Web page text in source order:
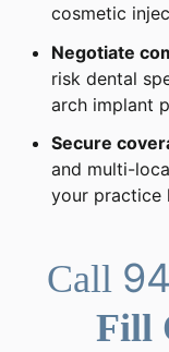
cosmetic
Negotiate
risk dental
arch implant
Secure
and multi-
your practice
Call
Fill